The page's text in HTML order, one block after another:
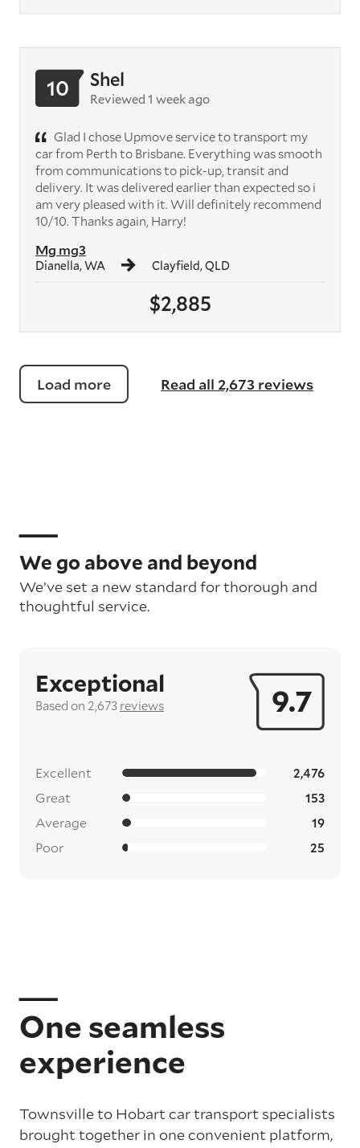
$2,885
Mg mg3
Dianella, WA Clayfield, QLD
10 Shel
Reviewed 1 week ago
Glad I chose Upmove service to transport my
car from Perth to Brisbane. Everything was smooth
from communications to pick-up, transit and
delivery. It was delivered earlier than expected so i
am very pleased with it. Will definitely recommend
10/10. Thanks again, Harry!
Load more Read all 2,673 reviews
We go above and beyond
We’ve set a new standard for thorough and
thoughtful service.
9.7
Exceptional
Based on 2,673 reviews
Excellent 2,476
Great 153
Average 19
Poor 25
One seamless
experience
Townsville to Hobart car transport specialists
brought together in one convenient platform,